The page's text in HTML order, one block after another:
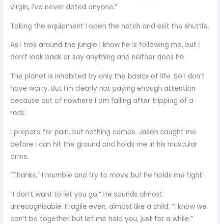
virgin, I’ve never dated anyone.”
Taking the equipment I open the hatch and exit the shuttle.
As I trek around the jungle I know he is following me, but I
don’t look back or say anything and neither does he.
The planet is inhabited by only the basics of life. So I don’t
have worry. But I’m clearly not paying enough attention
because out of nowhere I am falling after tripping of a
rock.
I prepare for pain, but nothing comes. Jason caught me
before I can hit the ground and holds me in his muscular
arms.
“Thanks,” I mumble and try to move but he holds me tight.
“I don’t want to let you go,” He sounds almost
unrecognisable. Fragile even, almost like a child. “I know we
can’t be together but let me hold you, just for a while.”